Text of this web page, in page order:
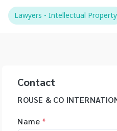
Lawyers - Intellectual Property
Contact
ROUSE & CO
Name *